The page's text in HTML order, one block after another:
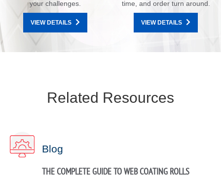
your challenges.
VIEW DETAILS
time, and order turn around.
VIEW DETAILS
Related Resources
Blog
THE COMPLETE GUIDE TO WEB COATING ROLLS